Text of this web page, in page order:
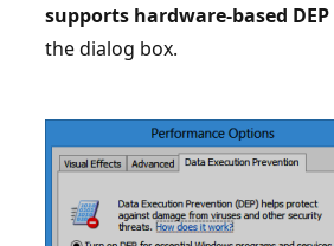
supports hardware-based DEP
the dialog box.